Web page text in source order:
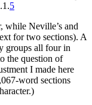
5
while Neville’s and
for two sections). A
groups all four in
the question of
I made here
word sections